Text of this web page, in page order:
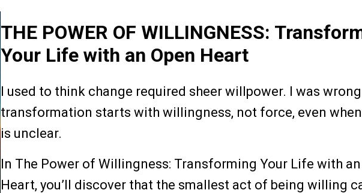
THE POWER OF WILLINGNESS:
Your Life with an Open Heart
I used to think change required sheer willpower. I was
transformation starts with willingness, not force, even
is unclear.
In The Power of Willingness: Transforming Your Life with an
Heart, you’ll discover that the smallest act of being willing